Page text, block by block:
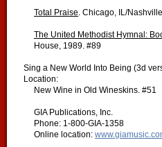
Total Praise. Chicago, IL/
The United Methodist Hymnal:
House, 1989. #89
Sing a New World Into Being (3d
Location:
New Wine in Old Wineskins. #51
GIA Publications, Inc.
Phone: 1-800-GIA-1358
Online location: